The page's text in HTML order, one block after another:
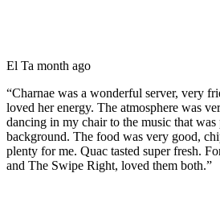
El Ta month ago
“Charnae was a wonderful server, very
loved her energy. The atmosphere was
dancing in my chair to the music that
background. The food was very good,
plenty for me. Quac tasted super fresh.
and The Swipe Right, loved them both.”